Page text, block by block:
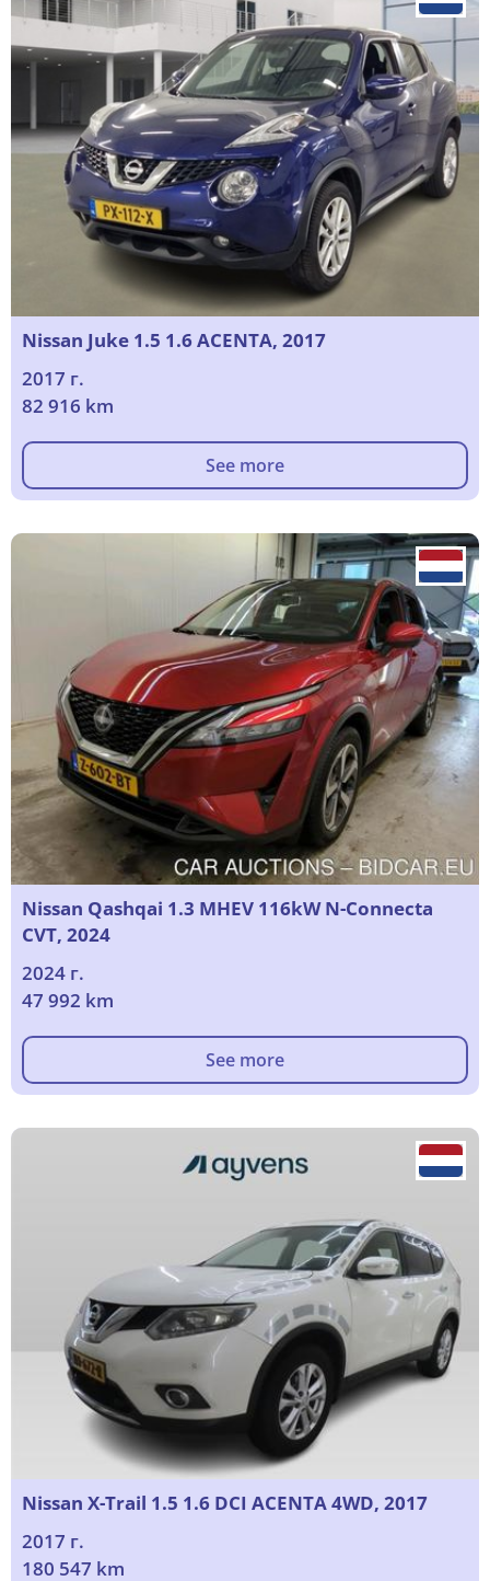
Nissan Juke 1.5 1.6 ACENTA, 2017
2017 г.
82 916 km
See more
Nissan Qashqai 1.3 MHEV 116kW N-Connecta
CVT, 2024
2024 г.
47 992 km
See more
Nissan X-Trail 1.5 1.6 DCI ACENTA 4WD, 2017
2017 г.
180 547 km